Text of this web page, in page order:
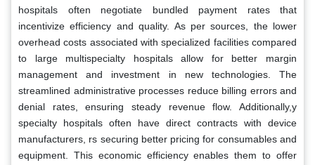
hospitals often negotiate bundled payment rates that
incentivize efficiency and quality. As per sources, the lower
overhead costs associated with specialized facilities compared
to large multispecialty hospitals allow for better margin
management and investment in new technologies. The
streamlined administrative processes reduce billing errors and
denial rates, ensuring steady revenue flow. Additionally,y
specialty hospitals often have direct contracts with device
manufacturers, rs securing better pricing for consumables and
equipment. This economic efficiency enables them to offer